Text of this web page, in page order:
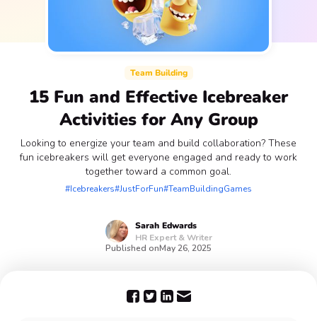
Team Building
15 Fun and Effective Icebreaker
Activities for Any Group
Looking to energize your team and build collaboration? These
fun icebreakers will get everyone engaged and ready to work
together toward a common goal.
#Icebreakers#JustForFun#TeamBuildingGames
Sarah Edwards
HR Expert & Writer
Published onMay 26, 2025